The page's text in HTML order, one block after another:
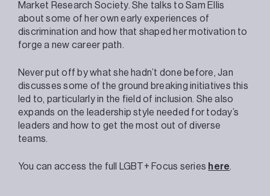
Market Research Society. She talks to Sam Ellis
about some of her own early experiences of
discrimination and how that shaped her motivation to
forge a new career path.
Never put off by what she hadn’t done before, Jan
discusses some of the ground breaking initiatives this
led to, particularly in the field of inclusion. She also
expands on the leadership style needed for today’s
leaders and how to get the most out of diverse
teams.
You can access the full LGBT+ Focus series here